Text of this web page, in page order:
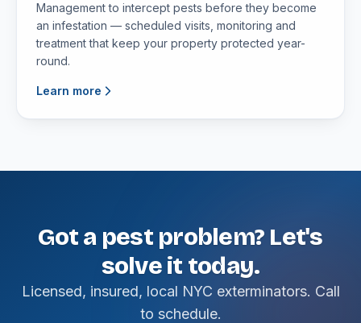
Management to intercept pests before they become
an infestation — scheduled visits, monitoring and
treatment that keep your property protected year-
round.
Learn more
Got a pest problem? Let's
solve it today.
Licensed, insured, local NYC exterminators. Call
to schedule.